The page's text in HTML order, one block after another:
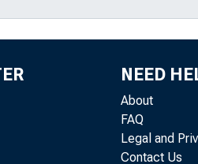
NEED
About
FAQ
Legal and
Contact Us